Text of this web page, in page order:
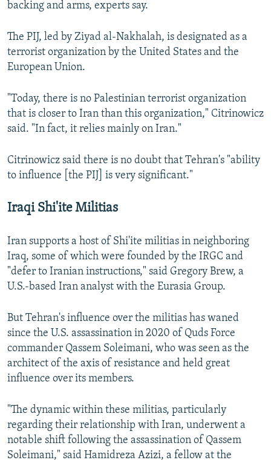
backing and arms, experts say.
The PIJ, led by Ziyad al-Nakhalah, is designated as a
terrorist organization by the United States and the
European Union.
"Today, there is no Palestinian terrorist organization
that is closer to Iran than this organization," Citrinowicz
said. "In fact, it relies mainly on Iran."
Citrinowicz said there is no doubt that Tehran's "ability
to influence [the PIJ] is very significant."
Iraqi Shi'ite Militias
Iran supports a host of Shi'ite militias in neighboring
Iraq, some of which were founded by the IRGC and
"defer to Iranian instructions," said Gregory Brew, a
U.S.-based Iran analyst with the Eurasia Group.
But Tehran's influence over the militias has waned
since the U.S. assassination in 2020 of Quds Force
commander Qassem Soleimani, who was seen as the
architect of the axis of resistance and held great
influence over its members.
"The dynamic within these militias, particularly
regarding their relationship with Iran, underwent a
notable shift following the assassination of Qassem
Soleimani," said Hamidreza Azizi, a fellow at the